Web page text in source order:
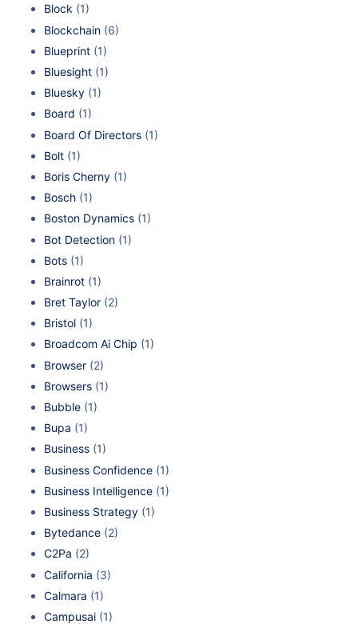
Block (1)
Blockchain (6)
Blueprint (1)
Bluesight (1)
Bluesky (1)
Board (1)
Board Of Directors (1)
Bolt (1)
Boris Cherny (1)
Bosch (1)
Boston Dynamics (1)
Bot Detection (1)
Bots (1)
Brainrot (1)
Bret Taylor (2)
Bristol (1)
Broadcom Ai Chip (1)
Browser (2)
Browsers (1)
Bubble (1)
Bupa (1)
Business (1)
Business Confidence (1)
Business Intelligence (1)
Business Strategy (1)
Bytedance (2)
C2Pa (2)
California (3)
Calmara (1)
Campusai (1)